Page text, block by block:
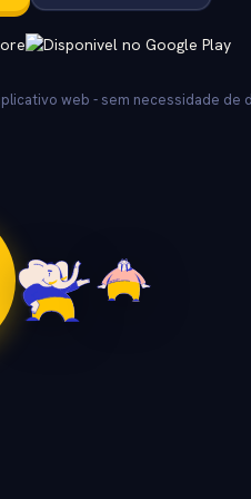
web - sem necessidade de